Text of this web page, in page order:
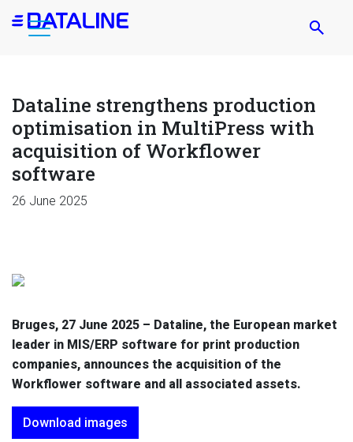
Dataline strengthens production
optimisation in MultiPress with
acquisition of Workflower
software
26 June 2025
Bruges, 27 June 2025 – Dataline, the European market
leader in MIS/ERP software for print production
companies, announces the acquisition of the
Workflower software and all associated assets.
Download images